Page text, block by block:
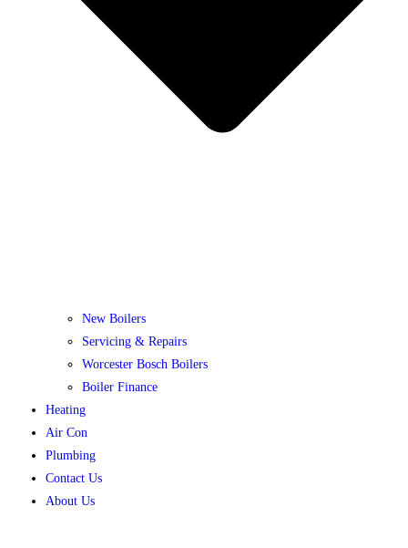
New Boilers
Servicing & Repairs
Worcester Bosch Boilers
Boiler Finance
Heating
Air Con
Plumbing
Contact Us
About Us